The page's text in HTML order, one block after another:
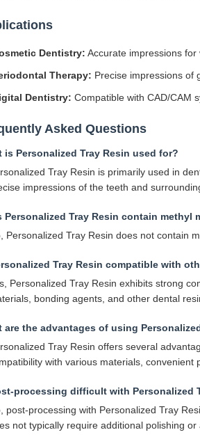
Dentistry: Accurate impressions
Therapy: Precise impressions of
Dentistry: Compatible with CAD/CAM
Asked Questions
is Personalized Tray Resin used for?
Tray Resin is primarily used in
impressions of the teeth and
Personalized Tray Resin contain methyl
Personalized Tray Resin does not contain
Tray Resin compatible with
Personalized Tray Resin exhibits strong
bonding agents, and other dental
are the advantages of using
Tray Resin offers several
with various materials,
processing difficult with Personalized
post-processing with Personalized Tray
not typically require additional polishing